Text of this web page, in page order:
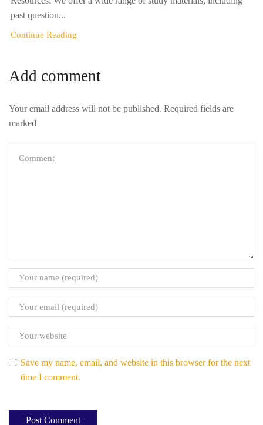
past question...
Continue Reading
Add comment
Your email address will not be published. Required fields are
marked
Save my name, email, and website in this browser for the next
time I comment.